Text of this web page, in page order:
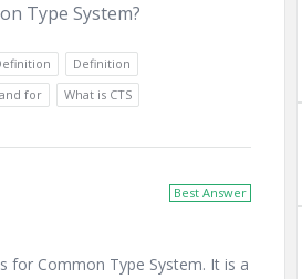
Type System?
Definition
for What is CTS
Best Answer
for Common Type System. It is a